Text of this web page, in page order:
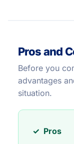
Pros and
Before you
advantages
situation.
✓ Pros